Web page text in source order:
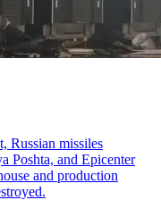
Russian missiles
Poshta, and Epicenter
and production